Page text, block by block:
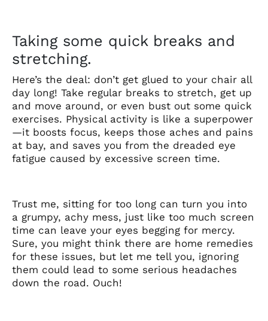
Taking some quick breaks and
stretching.
Here’s the deal: don’t get glued to your chair all
day long! Take regular breaks to stretch, get up
and move around, or even bust out some quick
exercises. Physical activity is like a superpower
—it boosts focus, keeps those aches and pains
at bay, and saves you from the dreaded eye
fatigue caused by excessive screen time.
Trust me, sitting for too long can turn you into
a grumpy, achy mess, just like too much screen
time can leave your eyes begging for mercy.
Sure, you might think there are home remedies
for these issues, but let me tell you, ignoring
them could lead to some serious headaches
down the road. Ouch!